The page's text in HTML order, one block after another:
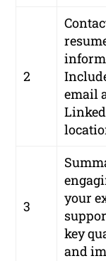
2
email
3
your
key
and